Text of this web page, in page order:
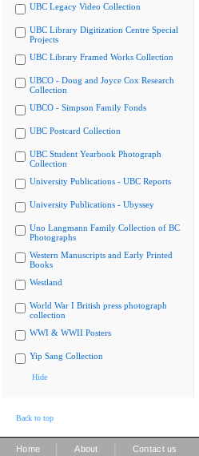
UBC Legacy Video Collection
UBC Library Digitization Centre Special
Projects
UBC Library Framed Works Collection
UBCO - Doug and Joyce Cox Research
Collection
UBCO - Simpson Family Fonds
UBC Postcard Collection
UBC Student Yearbook Photograph
Collection
University Publications - UBC Reports
University Publications - Ubyssey
Uno Langmann Family Collection of BC
Photographs
Western Manuscripts and Early Printed
Books
Westland
World War I British press photograph
collection
WWI & WWII Posters
Yip Sang Collection
Hide
Back to top
Home About Contact us